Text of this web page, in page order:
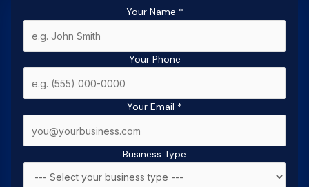
Your Name *
Your Phone
Your Email *
Business Type